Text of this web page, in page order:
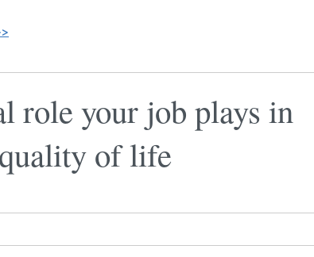
role your job plays in
of life